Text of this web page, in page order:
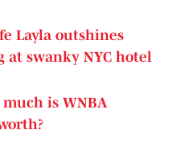
Layla outshines
at swanky NYC hotel
much is WNBA